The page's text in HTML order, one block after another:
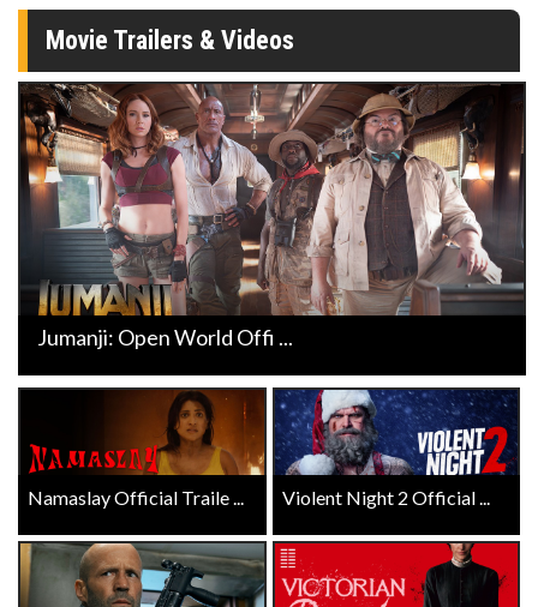
Movie Trailers & Videos
Jumanji: Open World Offi ...
Namaslay Official Traile ... Violent Night 2 Official ...